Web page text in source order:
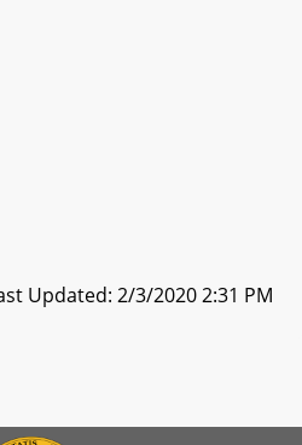
Updated: 2/3/2020 2:31 PM